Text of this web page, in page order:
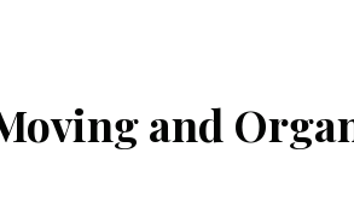
and